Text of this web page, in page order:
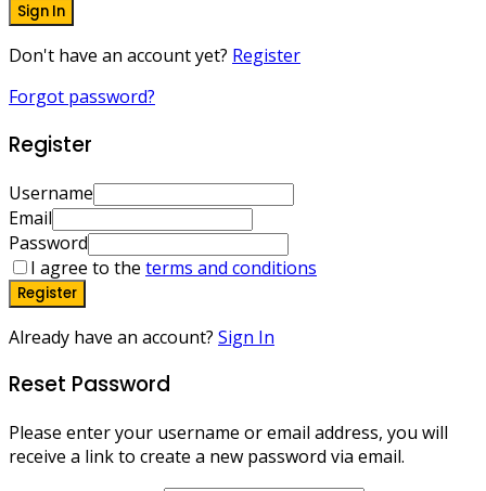
Sign In
Don't have an account yet? Register
Forgot password?
Register
Username
Email
Password
I agree to the terms and conditions
Register
Already have an account? Sign In
Reset Password
Please enter your username or email address, you will
receive a link to create a new password via email.